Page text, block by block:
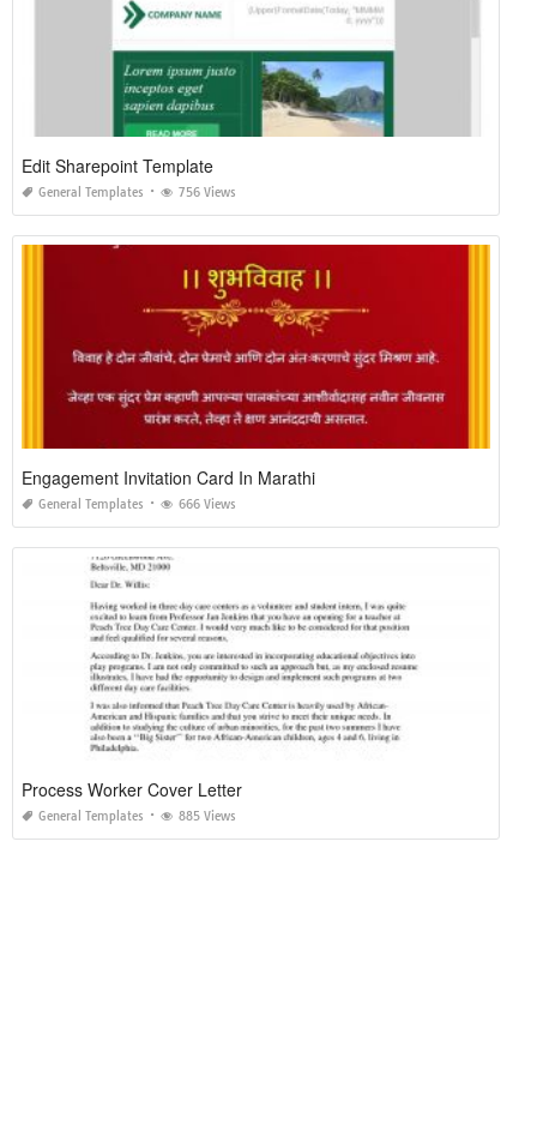
Edit Sharepoint Template
General Templates 756 Views
Engagement Invitation Card In Marathi
General Templates 666 Views
Process Worker Cover Letter
General Templates 885 Views